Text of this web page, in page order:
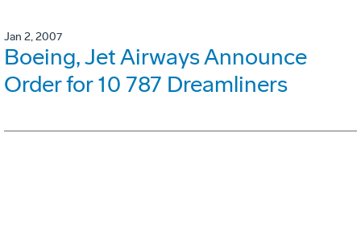
Jan 2, 2007
Boeing, Jet Airways Announce
Order for 10 787 Dreamliners